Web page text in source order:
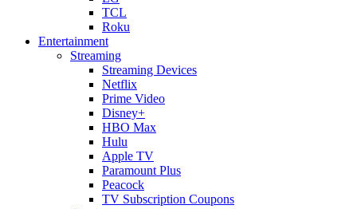
TCL
Roku
Entertainment
Streaming
Streaming Devices
Netflix
Prime Video
Disney+
HBO Max
Hulu
Apple TV
Paramount Plus
Peacock
TV Subscription Coupons